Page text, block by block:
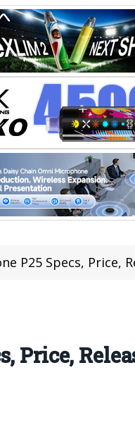
P25 Specs, Price,
Price,